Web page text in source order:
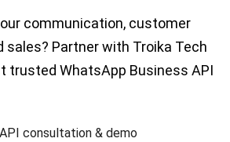
communication, customer
sales? Partner with Troika Tech
trusted WhatsApp Business API
consultation & demo